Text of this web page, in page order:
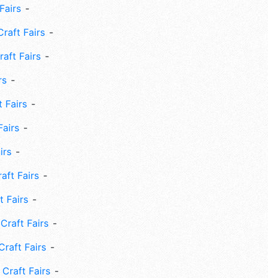
Fairs
Fairs
Fairs
Fairs
Fairs
Fairs
Fairs
Craft Fairs